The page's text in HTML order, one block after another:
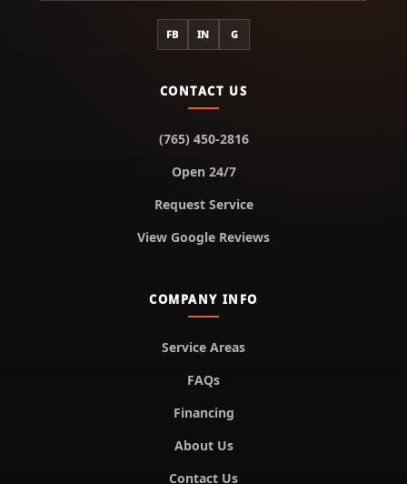
FB IN G
CONTACT US
(765) 450-2816
Open 24/7
Request Service
View Google Reviews
COMPANY INFO
Service Areas
FAQs
Financing
About Us
Contact Us